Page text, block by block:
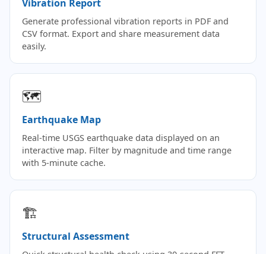
Vibration Report
Generate professional vibration reports in PDF and
CSV format. Export and share measurement data
easily.
🗺
Earthquake Map
Real-time USGS earthquake data displayed on an
interactive map. Filter by magnitude and time range
with 5-minute cache.
🏗
Structural Assessment